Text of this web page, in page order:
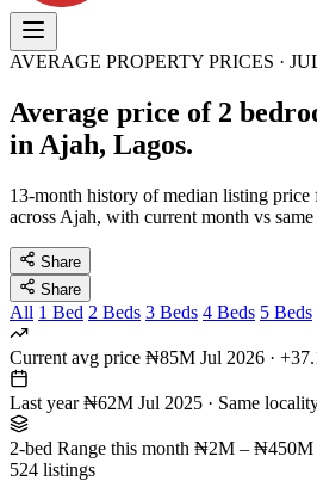
AVERAGE PROPERTY PRICES ·
Average price of 2
in Ajah, Lagos.
13-month history of median listing price
across Ajah, with current month vs
Share
Share
All 1 Bed 2 Beds 3 Beds 4 Beds 5 Beds
Current avg price ₦85M Jul 2026 ·
Last year ₦62M Jul 2025 · Same
2-bed Range this month ₦2M – ₦450M
524 listings